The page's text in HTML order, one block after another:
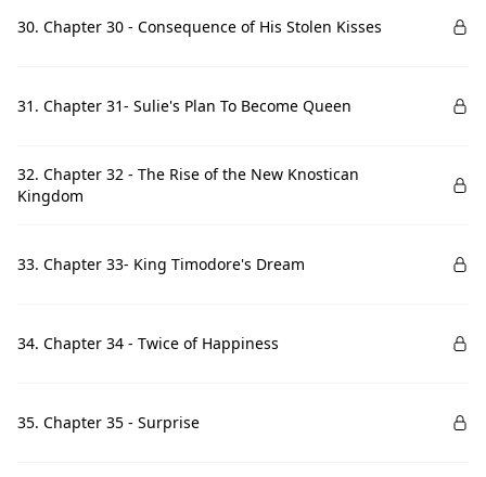
30. Chapter 30 - Consequence of His Stolen Kisses
31. Chapter 31- Sulie's Plan To Become Queen
32. Chapter 32 - The Rise of the New Knostican
Kingdom
33. Chapter 33- King Timodore's Dream
34. Chapter 34 - Twice of Happiness
35. Chapter 35 - Surprise